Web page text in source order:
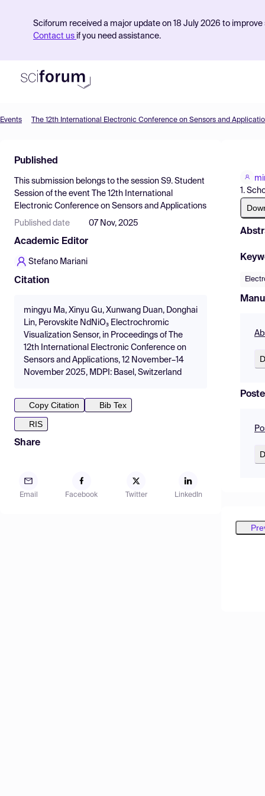
Sciforum received a major update on 18 July 2026 to
Contact us if you need assistance.
Find Events
Pricing
Resources
Events The 12th International Electronic Conference on Sensors and
Published
This submission belongs to the session S9. Student
Session of the event
The 12th International
Electronic Conference on Sensors and Applications
Published date 07 Nov, 2025
Academic Editor
Stefano Mariani
Citation
mingyu Ma, Xinyu Gu, Xunwang Duan, Donghai
Lin, Perovskite NdNiO₃ Electrochromic
Visualization Sensor, in Proceedings of The
12th International Electronic Conference on
Sensors and Applications, 12 November–14
November 2025, MDPI: Basel, Switzerland
Copy Citation
Bib Tex
RIS
Share
Email Facebook Twitter LinkedIn
1.